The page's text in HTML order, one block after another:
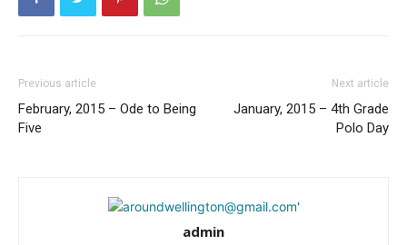
Previous article
February, 2015 – Ode to Being
Five
Next article
January, 2015 – 4th Grade
Polo Day
admin